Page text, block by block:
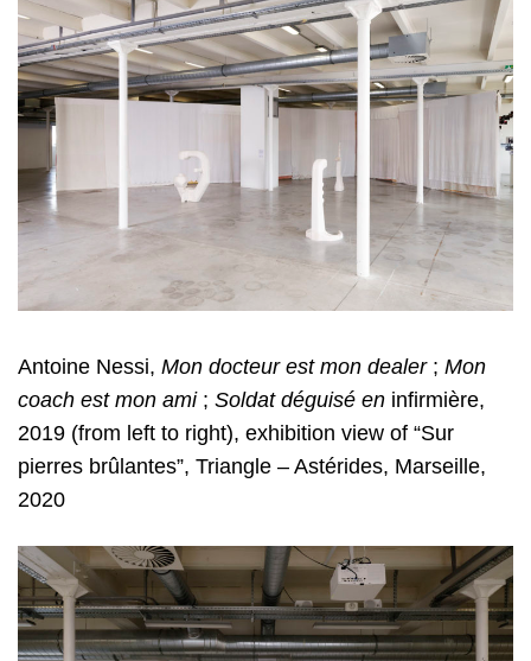
Antoine Nessi, Mon docteur est mon dealer; Mon
coach est mon ami; Soldat déguisé en infirmière,
2019 (from left to right), exhibition view of “Sur
pierres brûlantes”, Triangle – Astérides, Marseille,
2020